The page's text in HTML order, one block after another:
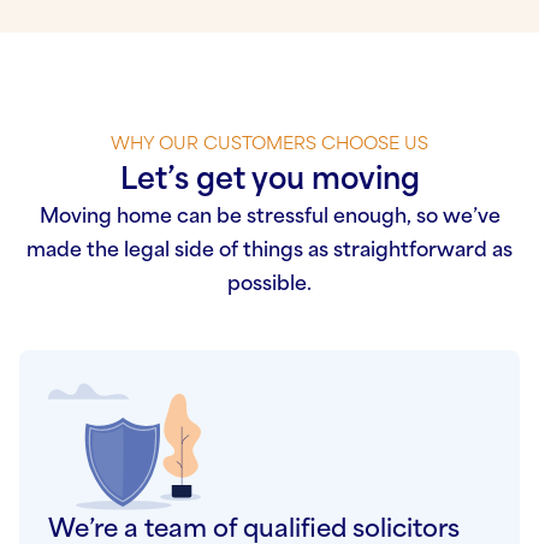
WHY OUR CUSTOMERS CHOOSE US
Let’s get you moving
Moving home can be stressful enough, so we’ve
made the legal side of things as straightforward as
possible.
We’re a team of qualified solicitors